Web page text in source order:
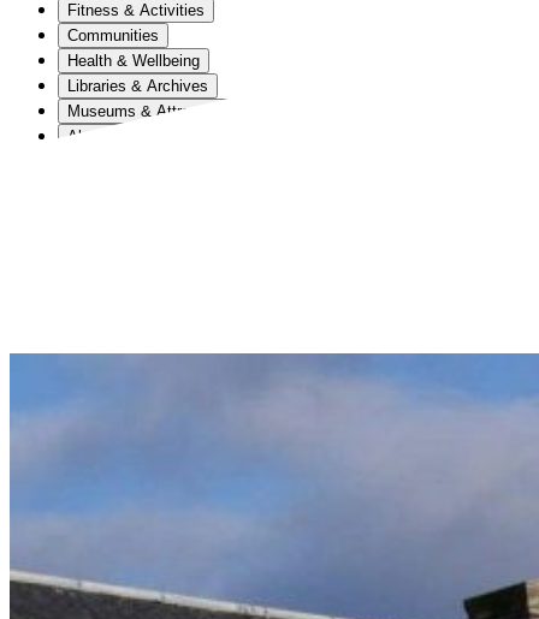
Fitness & Activities
Communities
Health & Wellbeing
Libraries & Archives
Museums & Attractions
About Us